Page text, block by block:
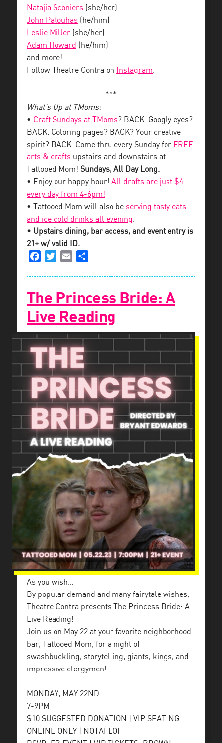
Natajia Sconiers (she/her)
John Patouhas (he/him)
Leslie Miller (she/her)
Adam Howard (he/him)
and more!
Follow Theatre Contra on
Instagram.
***
What’s Up at TMoms:
• Craft Sundays at TMoms? BACK. Googly eyes?
BACK. Coloring pages? BACK? Your creative
spirit? BACK. Come thru every Sunday for FREE
arts & crafts upstairs and downstairs at
Tattooed Mom! Sundays, All Day Long.
• Enjoy our happy hour! All drafts are just $4
every day from 4-6pm!
• Tattooed Mom will also be serving tasty eats
and ice cold drinks all evening.
• Upstairs dining, bar access, and event entry is
21+ w/ valid ID.
FacebookTwitterEmail
The Princess Bride: A
Live Reading
As you wish…
By popular demand and many fairytale wishes,
Theatre Contra presents The Princess Bride: A
Live Reading!
Join us on May 22 at your favorite neighborhood
bar, Tattooed Mom, for a night of
swashbuckling, storytelling, giants, kings, and
impressive clergymen!
MONDAY, MAY 22ND
7-9PM
$10 SUGGESTED DONATION | VIP SEATING
ONLINE ONLY | NOTAFLOF